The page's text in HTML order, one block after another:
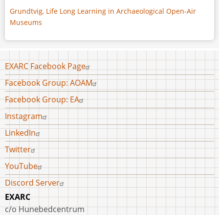
Grundtvig, Life Long Learning in Archaeological Open-Air
Museums
Footer
menu
EXARC Facebook Page
Facebook Group: AOAM
Facebook Group: EA
Instagram
LinkedIn
Twitter
YouTube
Discord Server
EXARC
c/o Hunebedcentrum